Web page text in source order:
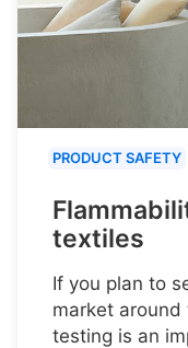
PRODUCT SAFETY
textiles
If you plan to
market
testing is an